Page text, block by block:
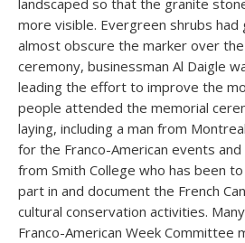
landscaped so that the granite
more visible. Evergreen shrubs
almost obscure the marker over
ceremony, businessman Al Daigle
leading the effort to improve the
people attended the memorial
laying, including a man from
for the Franco-American events
from Smith College who has been
part in and document the French
cultural conservation activities.
Franco-American Week Committee